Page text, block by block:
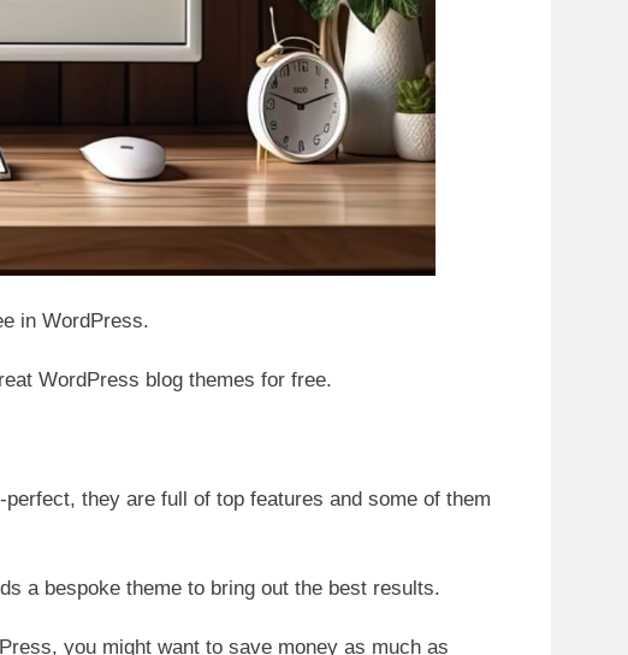
in WordPress.
WordPress blog themes for free.
they are full of top features and some of them
a bespoke theme to bring out the best results.
you might want to save money as much as